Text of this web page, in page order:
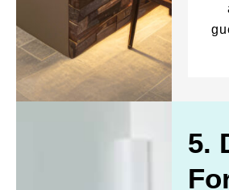
5.